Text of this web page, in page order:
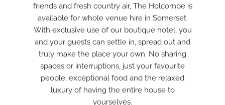
friends and fresh country air, The Holcombe is
available for whole venue hire in Somerset.
With exclusive use of our boutique hotel, you
and your guests can settle in, spread out and
truly make the place your own. No sharing
spaces or interruptions, just your favourite
people, exceptional food and the relaxed
luxury of having the entire house to
yourselves.